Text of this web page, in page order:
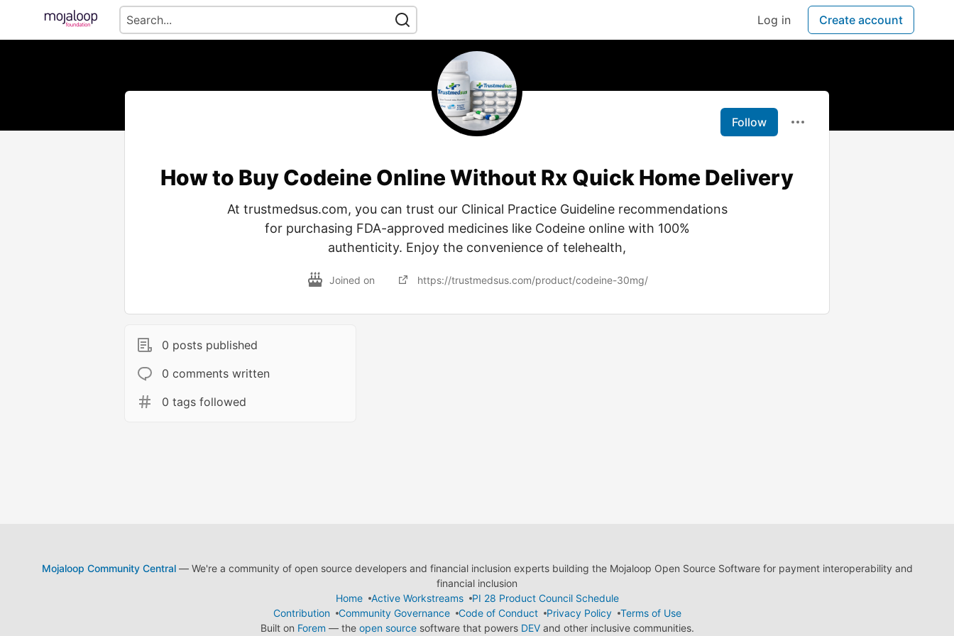
Log in Create account
Follow
How to Buy Codeine Online Without Rx Quick Home Delivery
At trustmedsus.com, you can trust our Clinical Practice Guideline recommendations
for purchasing FDA-approved medicines like Codeine online with 100%
authenticity. Enjoy the convenience of telehealth,
Joined on https://trustmedsus.com/product/codeine-30mg/
0 posts published
0 comments written
0 tags followed
Mojaloop Community Central— We're a community of open source developers and financial inclusion experts building the Mojaloop Open Source Software for payment interoperability and
financial inclusion
Home
Active Workstreams
PI 28 Product Council Schedule
Contribution
Community Governance Code of Conduct Privacy Policy
Terms of Use
Built on Forem — the open sourcesoftware that powers DEVand other inclusive communities.